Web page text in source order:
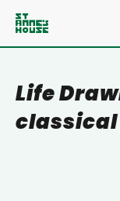
Life
classical